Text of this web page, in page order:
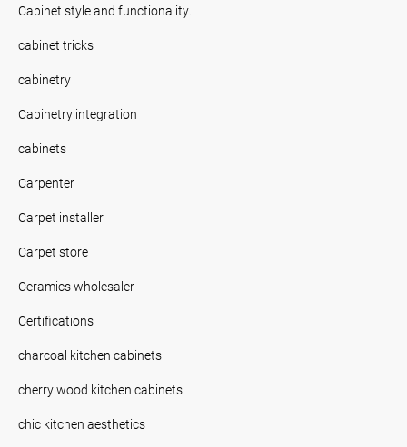
Cabinet style and functionality.
cabinet tricks
cabinetry
Cabinetry integration
cabinets
Carpenter
Carpet installer
Carpet store
Ceramics wholesaler
Certifications
charcoal kitchen cabinets
cherry wood kitchen cabinets
chic kitchen aesthetics